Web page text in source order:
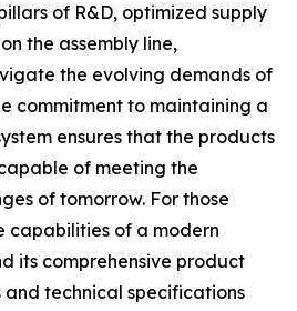
of R&D, optimized supply
the assembly line,
the evolving demands of
commitment to maintaining a
ensures that the products
of meeting the
of tomorrow. For those
capabilities of a modern
its comprehensive product
technical specifications